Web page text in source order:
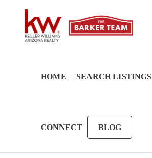
HOME SEARCH LISTINGS
CONNECT BLOG